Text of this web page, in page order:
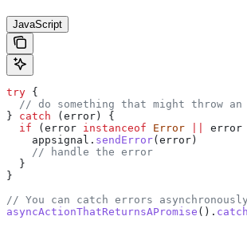
JavaScript
try {
// do something that might throw an
} catch ( error ) {
  if
( error instanceof Error error
    appsignal
. sendError( error )
    // handle the error
  }
}
// You can catch errors
asyncActionThatReturnsAPromise (). catch